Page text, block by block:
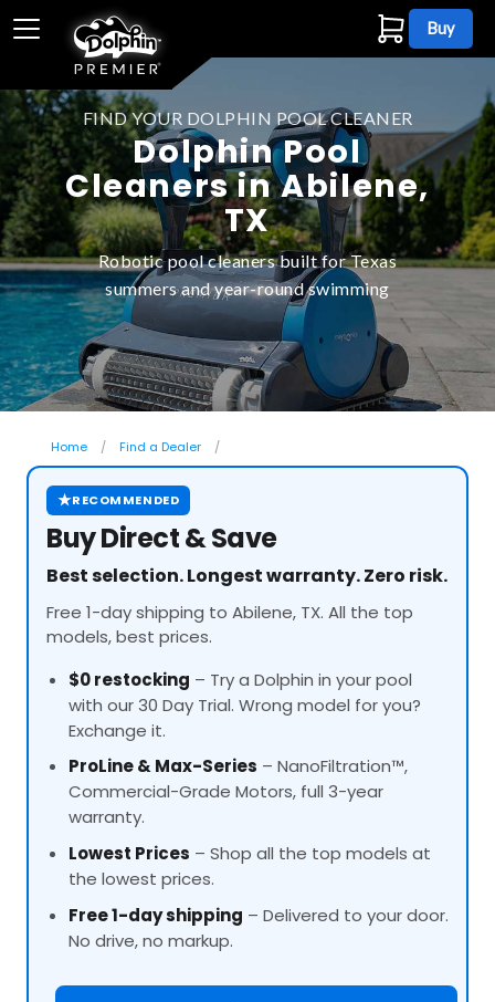
Buy
FIND YOUR DOLPHIN POOL CLEANER
Dolphin Pool
Cleaners in Abilene,
TX
Robotic pool cleaners built for Texas
summers and year-round swimming
Home Find a Dealer
★RECOMMENDED
Buy Direct & Save
Best selection. Longest warranty. Zero risk.
Free 1-day shipping to Abilene, TX. All the top
models, best prices.
$0 restocking – Try a Dolphin in your pool
with our 30 Day Trial. Wrong model for you?
Exchange it.
ProLine& Max-Series – NanoFiltration™,
Commercial-Grade Motors, full 3-year
warranty.
Lowest Prices – Shop all the top models at
the lowest prices.
Free 1-day shipping – Delivered to your door.
No drive, no markup.